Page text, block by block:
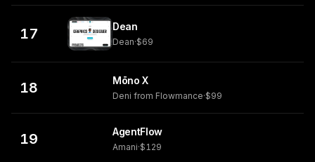
17 Dean
Dean·$69
18 Mōno X
Deni from Flowmance·$99
19 AgentFlow
Amani·$129